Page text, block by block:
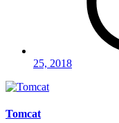
25, 2018
Tomcat